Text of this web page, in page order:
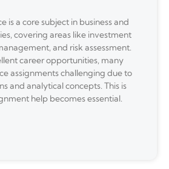
is a core subject in business and
covering areas like investment
and risk assessment.
career opportunities, many
assignments challenging due to
and analytical concepts. This is
help becomes essential.